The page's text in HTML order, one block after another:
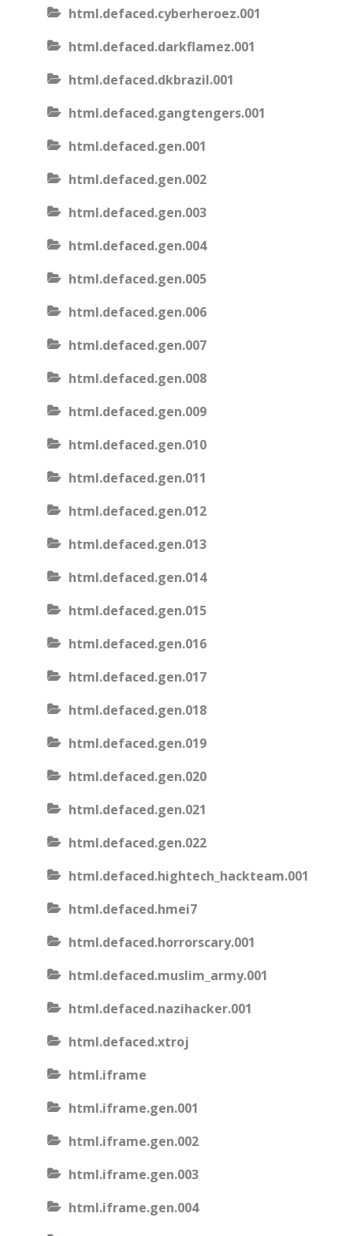
html.defaced.cyberheroez.001
html.defaced.darkflamez.001
html.defaced.dkbrazil.001
html.defaced.gangtengers.001
html.defaced.gen.001
html.defaced.gen.002
html.defaced.gen.003
html.defaced.gen.004
html.defaced.gen.005
html.defaced.gen.006
html.defaced.gen.007
html.defaced.gen.008
html.defaced.gen.009
html.defaced.gen.010
html.defaced.gen.011
html.defaced.gen.012
html.defaced.gen.013
html.defaced.gen.014
html.defaced.gen.015
html.defaced.gen.016
html.defaced.gen.017
html.defaced.gen.018
html.defaced.gen.019
html.defaced.gen.020
html.defaced.gen.021
html.defaced.gen.022
html.defaced.hightech_hackteam.001
html.defaced.hmei7
html.defaced.horrorscary.001
html.defaced.muslim_army.001
html.defaced.nazihacker.001
html.defaced.xtroj
html.iframe
html.iframe.gen.001
html.iframe.gen.002
html.iframe.gen.003
html.iframe.gen.004